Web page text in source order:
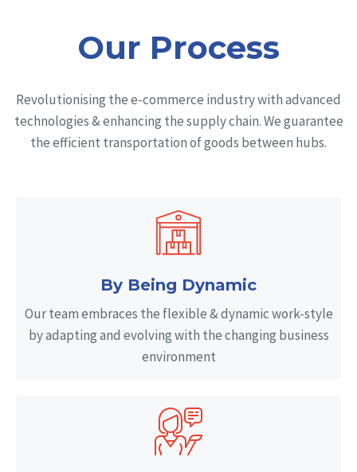
Our Process
Revolutionising the e-commerce industry with advanced
technologies & enhancing the supply chain. We guarantee
the efficient transportation of goods between hubs.
By Being Dynamic
Our team embraces the flexible & dynamic work-style
by adapting and evolving with the changing business
environment